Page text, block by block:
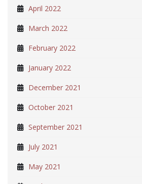
April 2022
March 2022
February 2022
January 2022
December 2021
October 2021
September 2021
July 2021
May 2021